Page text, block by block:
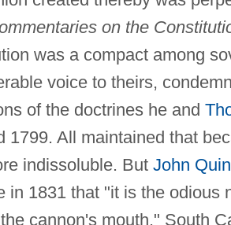
on the
was a compact among
voice to theirs,
of the doctrines he and
1799. All maintained that
indissoluble. But John
in 1831 that "it is the odious
cannon's mouth." South